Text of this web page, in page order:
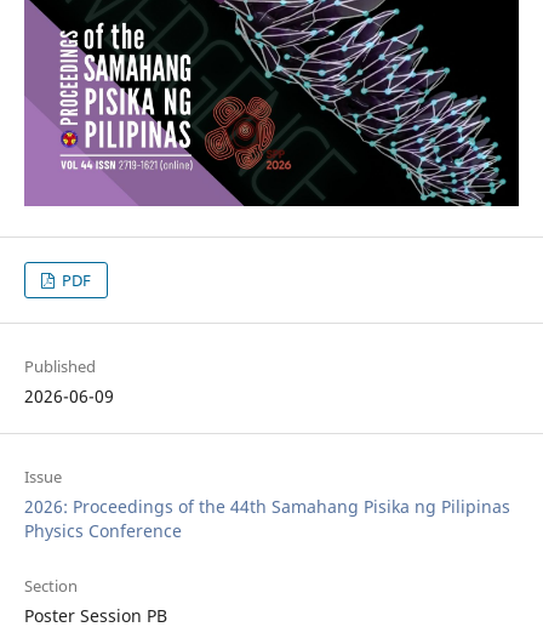
PDF
Published
2026-06-09
Issue
2026: Proceedings of the 44th Samahang Pisika ng Pilipinas
Physics Conference
Section
Poster Session PB